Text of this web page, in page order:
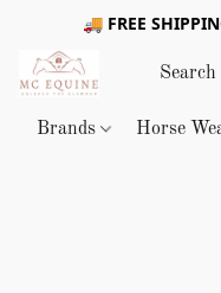
🚚 FREE
Brands Horse